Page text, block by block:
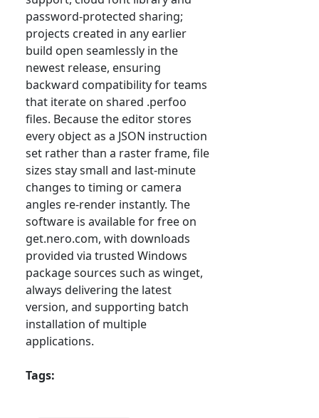
password-protected sharing;
projects created in any earlier
build open seamlessly in the
newest release, ensuring
backward compatibility for teams
that iterate on shared .perfoo
files. Because the editor stores
every object as a JSON instruction
set rather than a raster frame, file
sizes stay small and last-minute
changes to timing or camera
angles re-render instantly. The
software is available for free on
get.nero.com, with downloads
provided via trusted Windows
package sources such as winget,
always delivering the latest
version, and supporting batch
installation of multiple
applications.
Tags: